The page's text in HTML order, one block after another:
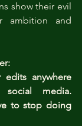
show their evil
ambition and
anywhere
social media.
to stop doing